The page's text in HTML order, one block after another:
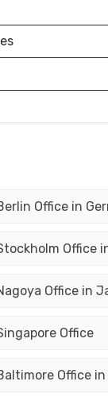
Office in
Office
Office in
Office
Office in